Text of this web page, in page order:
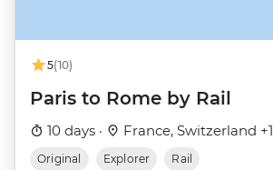
5(10)
Paris to Rome by Rail
10 days · France, Switzerland +1
Original Explorer Rail